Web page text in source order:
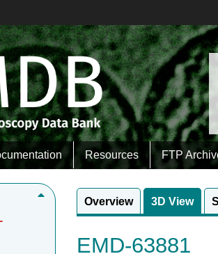
Resources FTP
Overview 3D View
EMD-63881